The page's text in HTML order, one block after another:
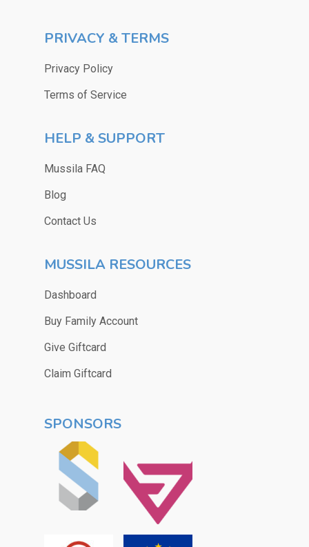
PRIVACY & TERMS
Privacy Policy
Terms of Service
HELP & SUPPORT
Mussila FAQ
Blog
Contact Us
MUSSILA RESOURCES
Dashboard
Buy Family Account
Give Giftcard
Claim Giftcard
SPONSORS